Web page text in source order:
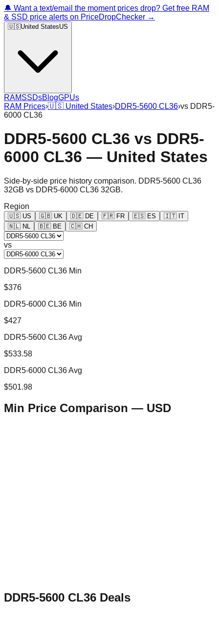
🔔 Want a text/email the moment prices drop? Get free RAM
& SSD price alerts on PriceDropChecker →
🇺🇸United StatesUS
RAMSSDsBlogGPUs
RAM Prices›🇺🇸 United States›DDR5-5600 CL36›vs DDR5-
6000 CL36
DDR5-5600 CL36 vs DDR5-
6000 CL36 — United States
Side-by-side price history comparison. DDR5-5600 CL36
32GB vs DDR5-6000 CL36 32GB.
Region
🇺🇸 US 🇬🇧 UK 🇩🇪 DE 🇫🇷 FR 🇪🇸 ES 🇮🇹 IT
🇳🇱 NL 🇧🇪 BE 🇨🇭 CH
vs
DDR5-5600 CL36 Min
$376
DDR5-6000 CL36 Min
$427
DDR5-5600 CL36 Avg
$533.58
DDR5-6000 CL36 Avg
$501.98
Min Price Comparison — USD
DDR5-5600 CL36 Deals